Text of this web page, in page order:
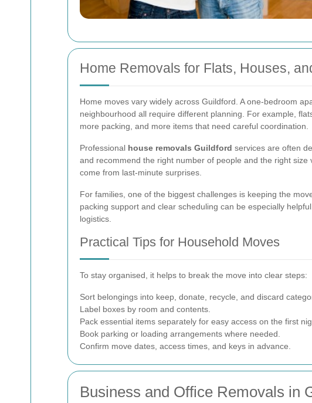
Home Removals for Flats, Houses,
Home moves vary widely across Guildford. A one-bedroom
neighbourhood all require different planning. For example,
more packing, and more items that need careful coordination.
Professional house removals Guildford services are often
and recommend the right number of people and the right
come from last-minute surprises.
For families, one of the biggest challenges is keeping the
packing support and clear scheduling can be especially
logistics.
Practical Tips for Household Moves
To stay organised, it helps to break the move into clear steps:
Sort belongings into keep, donate, recycle, and discard
Label boxes by room and contents.
Pack essential items separately for easy access on the first
Book parking or loading arrangements where needed.
Confirm move dates, access times, and keys in advance.
Business and Office Removals in